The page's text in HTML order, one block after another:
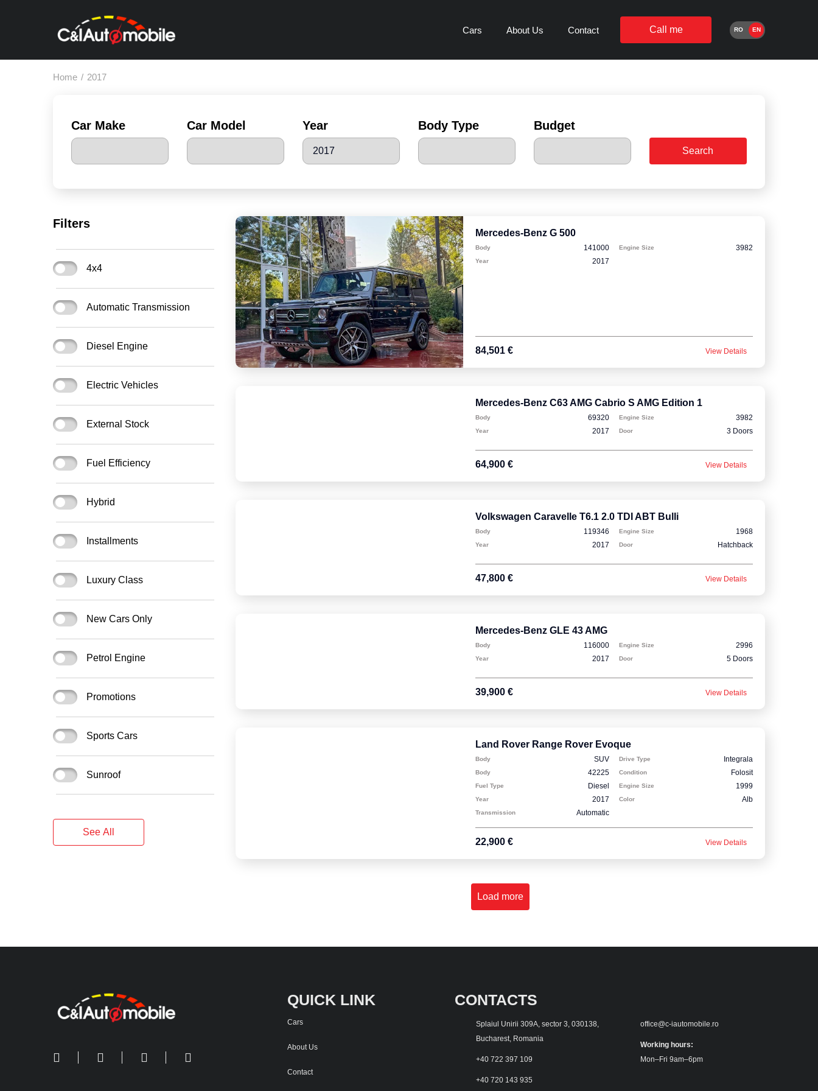
RO EN
Cars About Us Contact Call me
Home / 2017
Car Make Car Model Year Body Type Budget
Search
Filters
4x4
Automatic Transmission
Diesel Engine
Electric Vehicles
External Stock
Fuel Efficiency
Hybrid
Installments
Luxury Class
New Cars Only
Petrol Engine
Promotions
Sports Cars
Sunroof
See All
Mercedes-Benz G 500
Body 141000
Year 2017
Engine Size 3982
84,501 € View Details
Mercedes-Benz C63 AMG Cabrio S AMG Edition 1
Body 69320
Year 2017
Engine Size 3982
Door 3 Doors
64,900 € View Details
Volkswagen Caravelle T6.1 2.0 TDI ABT Bulli
Body 119346
Year 2017
Engine Size 1968
Door Hatchback
47,800 € View Details
Mercedes-Benz GLE 43 AMG
Body 116000
Year 2017
Engine Size 2996
Door 5 Doors
39,900 € View Details
Land Rover Range Rover Evoque
Body SUV
Body 42225
Fuel Type Diesel
Year 2017
Transmission Automatic
Drive Type Integrala
Condition Folosit
Engine Size 1999
Color Alb
22,900 € View Details
Load more
QUICK LINK
Cars
About Us
Contact
CONTACTS
Splaiul Unirii 309A, sector 3, 030138,
Bucharest, Romania
+40 722 397 109
+40 720 143 935
office@c-iautomobile.ro
Working hours:
Mon–Fri 9am–6pm